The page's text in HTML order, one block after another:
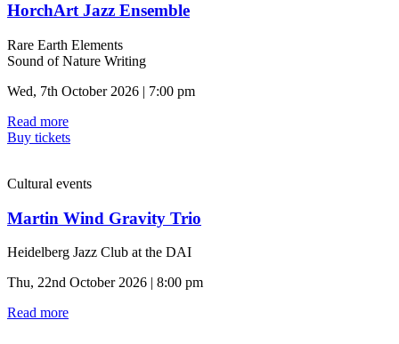
HorchArt Jazz Ensemble
Rare Earth Elements
Sound of Nature Writing
Wed, 7th October 2026 | 7:00 pm
Read more
Buy tickets
Cultural events
Martin Wind Gravity Trio
Heidelberg Jazz Club at the DAI
Thu, 22nd October 2026 | 8:00 pm
Read more